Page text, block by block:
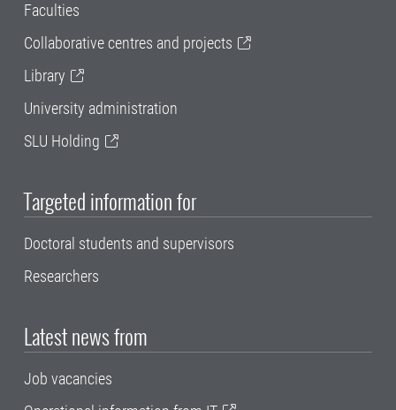
Faculties
Collaborative centres and projects
Library
University administration
SLU Holding
Targeted information for
Doctoral students and supervisors
Researchers
Latest news from
Job vacancies